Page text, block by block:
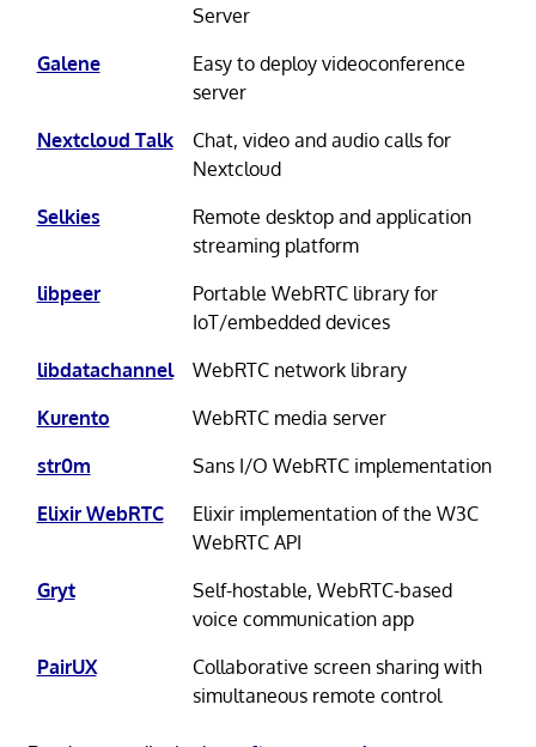
Server
Galene
Easy to deploy videoconference
server
Nextcloud Talk
Chat, video and audio calls for
Nextcloud
Selkies
Remote desktop and application
streaming platform
libpeer
Portable WebRTC library for
IoT/embedded devices
libdatachannel
WebRTC network library
Kurento
WebRTC media server
str0m
Sans I/O WebRTC implementation
Elixir WebRTC
Elixir implementation of the W3C
WebRTC API
Gryt
Self-hostable, WebRTC-based
voice communication app
PairUX
Collaborative screen sharing with
simultaneous remote control